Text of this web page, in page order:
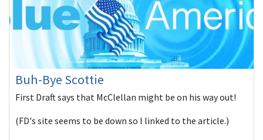
Buh-Bye Scottie
First Draft says that McClellan might be on his way out!
(FD's site seems to be down so I linked to the article.)